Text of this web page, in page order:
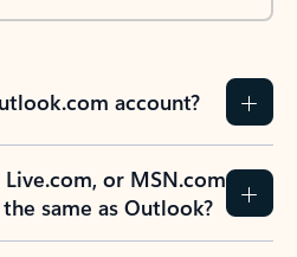
account?
or MSN.com
same as Outlook?